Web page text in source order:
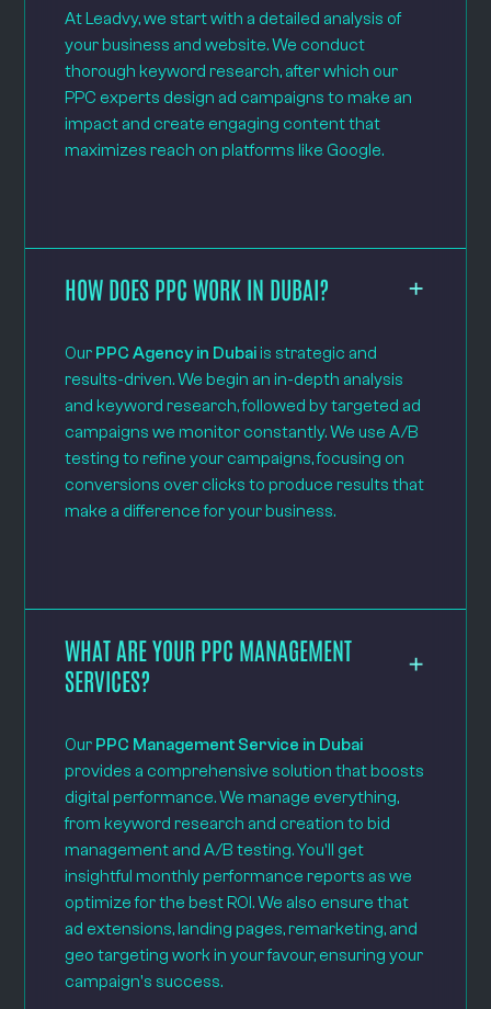
At Leadvy, we start with a detailed analysis of
your business and website. We conduct
thorough keyword research, after which our
PPC experts design ad campaigns to make an
impact and create engaging content that
maximizes reach on platforms like Google.
HOW DOES PPC WORK IN DUBAI?
Our PPC Agency in Dubai is strategic and
results-driven. We begin an in-depth analysis
and keyword research, followed by targeted ad
campaigns we monitor constantly. We use A/B
testing to refine your campaigns, focusing on
conversions over clicks to produce results that
make a difference for your business.
WHAT ARE YOUR PPC MANAGEMENT
SERVICES?
Our PPC Management Service in Dubai
provides a comprehensive solution that boosts
digital performance. We manage everything,
from keyword research and creation to bid
management and A/B testing. You'll get
insightful monthly performance reports as we
optimize for the best ROI. We also ensure that
ad extensions, landing pages, remarketing, and
geo targeting work in your favour, ensuring your
campaign's success.